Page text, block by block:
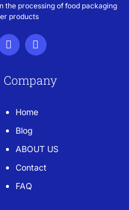
the processing of food packaging
products
Company
Home
Blog
ABOUT US
Contact
FAQ